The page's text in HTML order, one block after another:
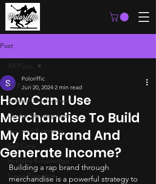
Post
All Posts
Artistic Development
Career Development
Personal Branding
Self Care
Industry Knowledge
Stage Presence
All Posts
How Can I Use
Merchandise To Build
My Rap Brand And
Generate Income?
Poloriffic
Jun 20, 2024 2 min read
Building a rap brand through
merchandise is a powerful strategy to